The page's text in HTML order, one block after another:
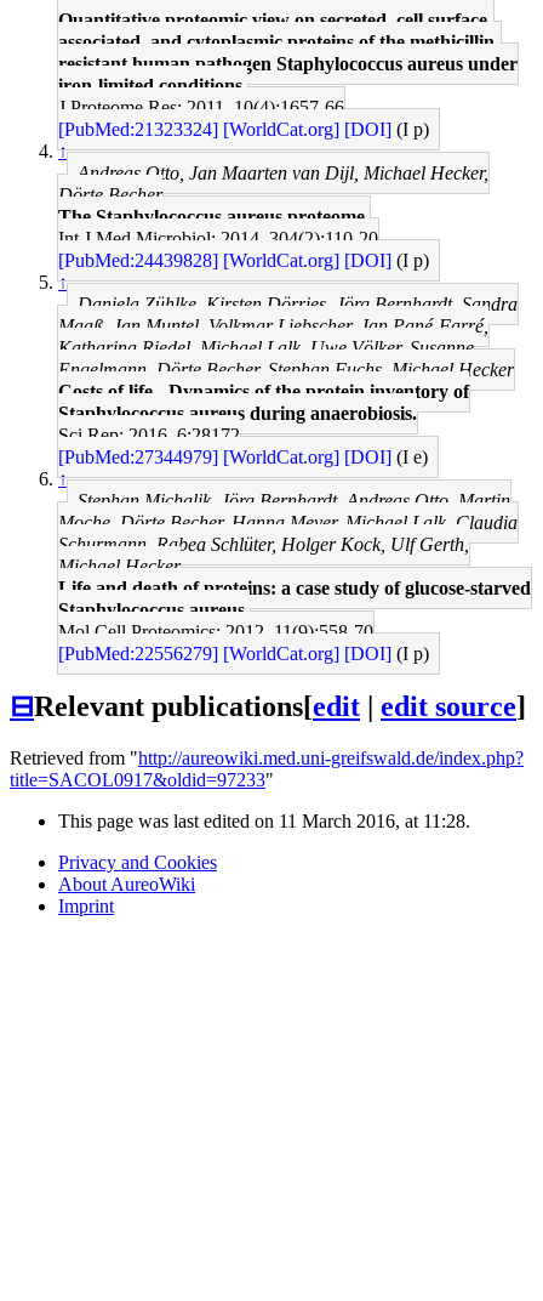
Quantitative proteomic view on secreted, cell surface-
associated, and cytoplasmic proteins of the methicillin-
resistant human pathogen Staphylococcus aureus under
iron-limited conditions.
J Proteome Res: 2011, 10(4);1657-66
[PubMed:21323324] [WorldCat.org] [DOI] (I p)
↑
Andreas Otto, Jan Maarten van Dijl, Michael Hecker,
Dörte Becher
The Staphylococcus aureus proteome.
Int J Med Microbiol: 2014, 304(2);110-20
[PubMed:24439828] [WorldCat.org] [DOI] (I p)
↑
Daniela Zühlke, Kirsten Dörries, Jörg Bernhardt, Sandra
Maaß, Jan Muntel, Volkmar Liebscher, Jan Pané-Farré,
Katharina Riedel, Michael Lalk, Uwe Völker, Susanne
Engelmann, Dörte Becher, Stephan Fuchs, Michael Hecker
Costs of life - Dynamics of the protein inventory of
Staphylococcus aureus during anaerobiosis.
Sci Rep: 2016, 6;28172
[PubMed:27344979] [WorldCat.org] [DOI] (I e)
↑
Stephan Michalik, Jörg Bernhardt, Andreas Otto, Martin
Moche, Dörte Becher, Hanna Meyer, Michael Lalk, Claudia
Schurmann, Rabea Schlüter, Holger Kock, Ulf Gerth,
Michael Hecker
Life and death of proteins: a case study of glucose-starved
Staphylococcus aureus.
Mol Cell Proteomics: 2012, 11(9);558-70
[PubMed:22556279] [WorldCat.org] [DOI] (I p)
⊟Relevant publications[edit edit source]
Retrieved from "http://aureowiki.med.uni-greifswald.de/index.php?
title=SACOL0917&oldid=97233"
This page was last edited on 11 March 2016, at 11:28.
Privacy and Cookies
About AureoWiki
Imprint